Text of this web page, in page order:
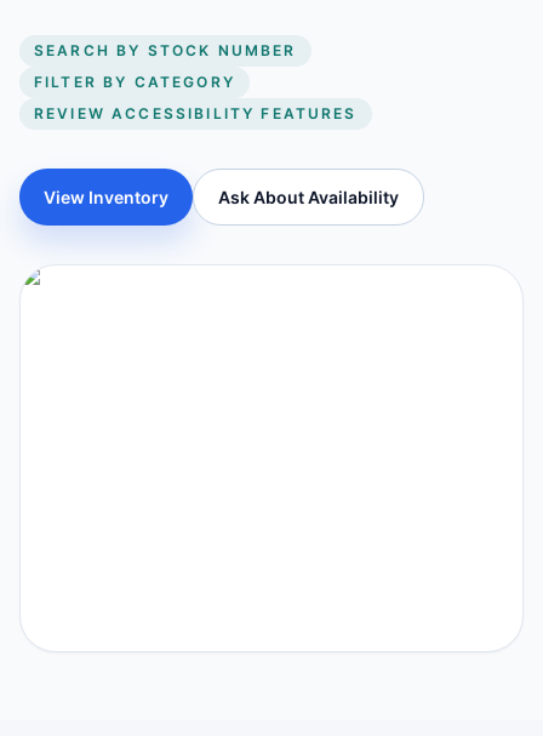
SEARCH BY STOCK NUMBER
FILTER BY CATEGORY
REVIEW ACCESSIBILITY FEATURES
View Inventory Ask About Availability